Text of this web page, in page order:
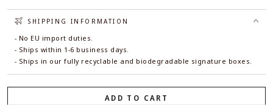
SHIPPING INFORMATION
- No EU import duties.
- Ships within 1-6 business days.
- Ships in our fully recyclable and biodegradable signature boxes.
ADD TO CART